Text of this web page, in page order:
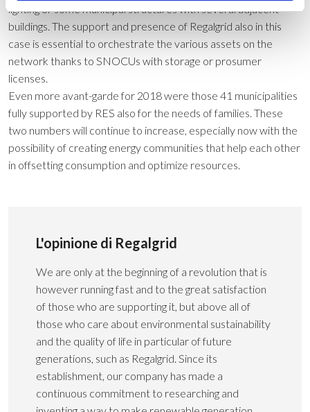
lighting or some municipal structures with several adjacent
buildings. The support and presence of Regalgrid also in this
case is essential to orchestrate the various assets on the
network thanks to SNOCUs with storage or prosumer
licenses.
Even more avant-garde for 2018 were those 41 municipalities
fully supported by RES also for the needs of families. These
two numbers will continue to increase, especially now with the
possibility of creating energy communities that help each other
in offsetting consumption and optimize resources.
L'opinione di Regalgrid
We are only at the beginning of a revolution that is
however running fast and to the great satisfaction
of those who are supporting it, but above all of
those who care about environmental sustainability
and the quality of life in particular of future
generations, such as Regalgrid. Since its
establishment, our company has made a
continuous commitment to researching and